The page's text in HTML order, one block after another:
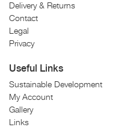
Delivery & Returns
Contact
Legal
Privacy
Useful Links
Sustainable Development
My Account
Gallery
Links